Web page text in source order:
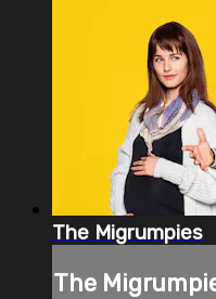
The Migrumpies
The